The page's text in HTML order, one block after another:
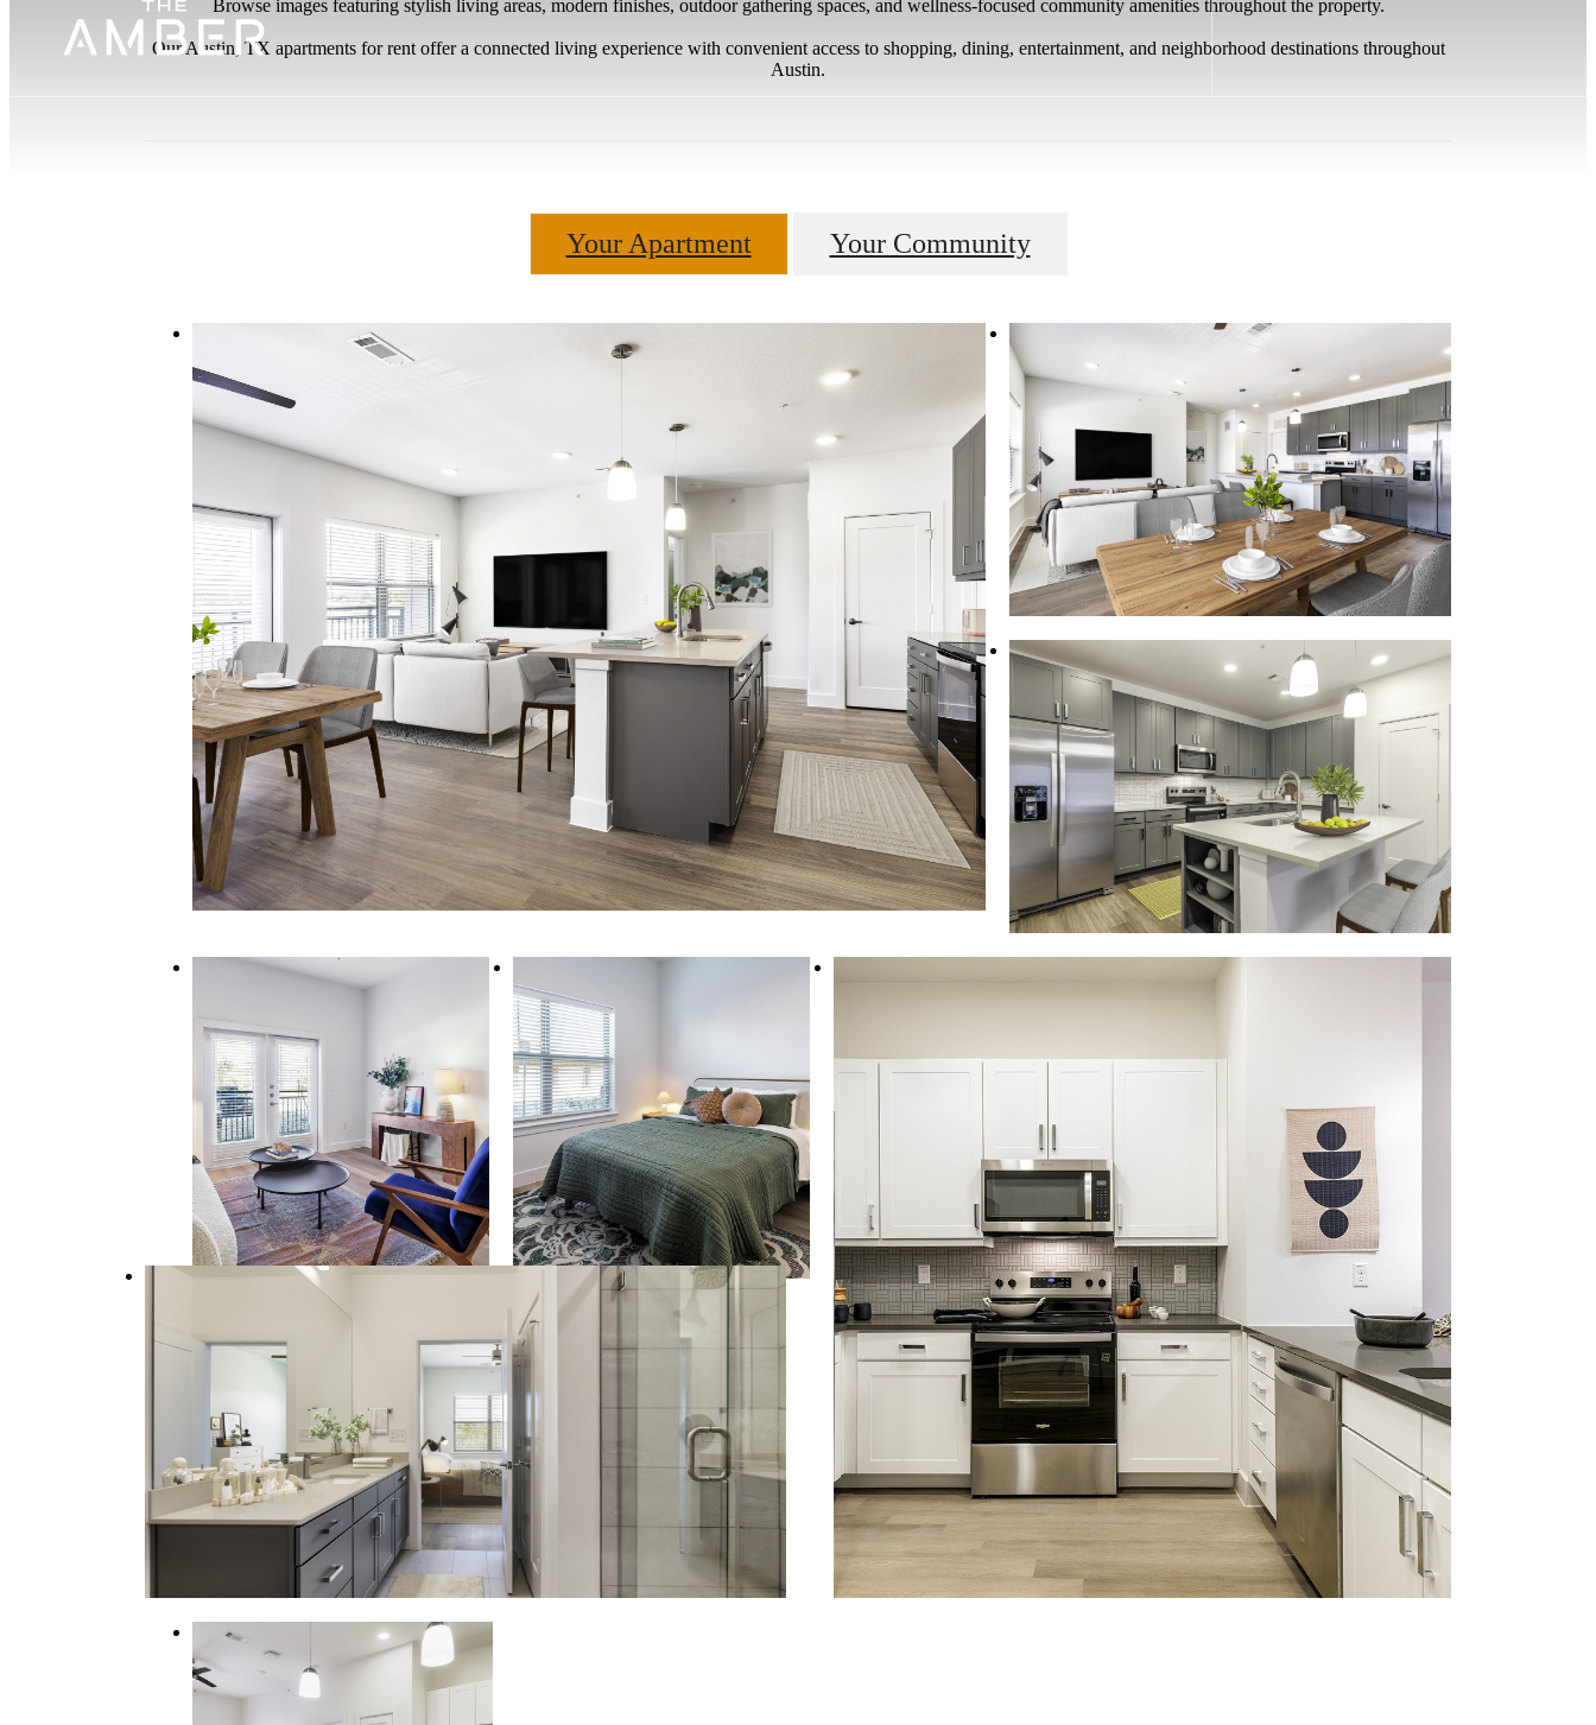
Browse images featuring stylish living areas, modern finishes, outdoor gathering spaces, and wellness-focused community amenities throughout the property.
Our Austin, TX apartments for rent offer a connected living experience with convenient access to shopping, dining, entertainment, and neighborhood destinations throughout
Austin.
Your Apartment Your Community